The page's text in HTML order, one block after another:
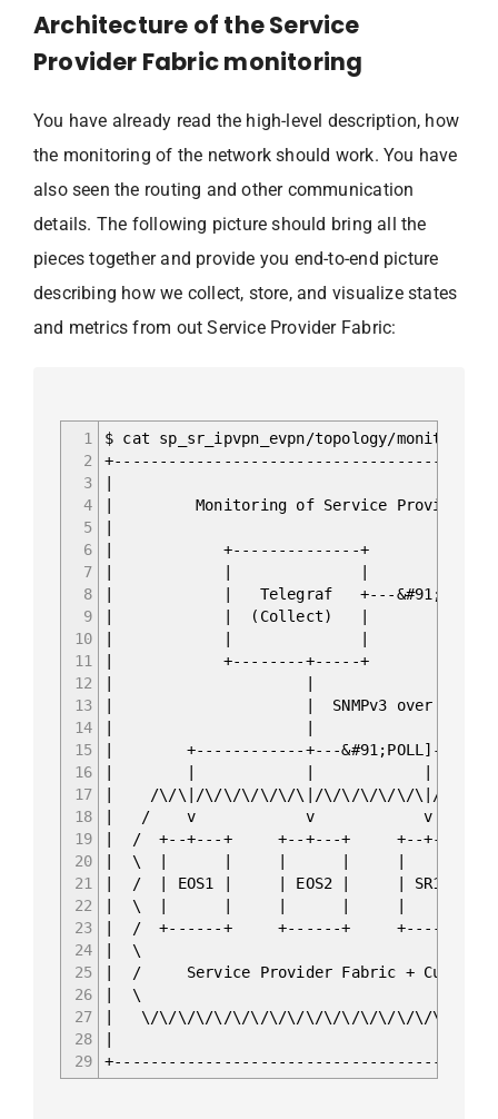
Architecture of the Service
Provider Fabric monitoring
You have already read the high-level description, how
the monitoring of the network should work. You have
also seen the routing and other communication
details. The following picture should bring all the
pieces together and provide you end-to-end picture
describing how we collect, store, and visualize states
and metrics from out Service Provider Fabric:
1
2
3
4
5
6
7
8
9
10
11
12
13
14
15
16
17
18
19
20
21
22
23
24
25
26
27
28
29
$ cat sp_sr_ipvpn_evpn/topology/
| Monitoring of Service Provider
| +--------------+
| | Telegraf +---&#91;PUSH]--
| | (Collect) | |
| +--------+-----+
| |
| +------------+---
| /\/\|/\/\/\/\/\/\|/\/\/\/\/
| / v v
| / +--+---+ +--+---+
| \ | | | |
| / | EOS1 | | EOS2 |
| \ | | | |
| / +------+ +------+
| \
| / Service Provider Fabric
| \
| \/\/\/\/\/\/\/\/\/\/\/\/\/\/